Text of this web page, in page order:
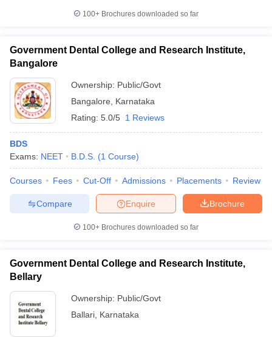
100+ Brochures downloaded so far
Government Dental College and Research Institute,
Bangalore
Ownership: Public/Govt
Bangalore
Karnataka
Rating: 5.0/5 1 Reviews
BDS
Exams: NEET B.D.S. (1 Course)
Courses Fees Cut-Off Admissions Placements Review
Brochure
Enquire
Compare
100+ Brochures downloaded so far
Government Dental College and Research Institute,
Bellary
Ownership: Public/Govt
Ballari Karnataka